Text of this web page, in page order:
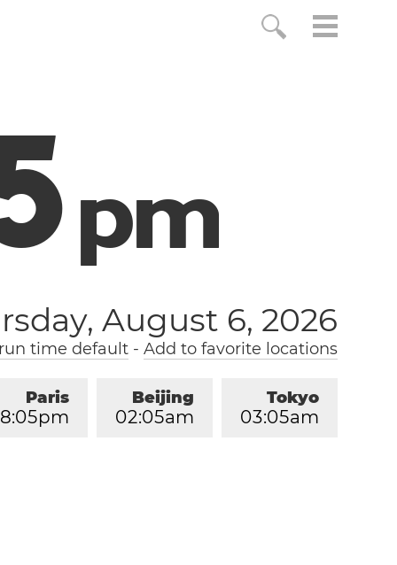
pm
August 6, 2026
time default- Add to favorite locations
Tokyo
03:05am
Beijing
02:05am
Paris
8:05pm